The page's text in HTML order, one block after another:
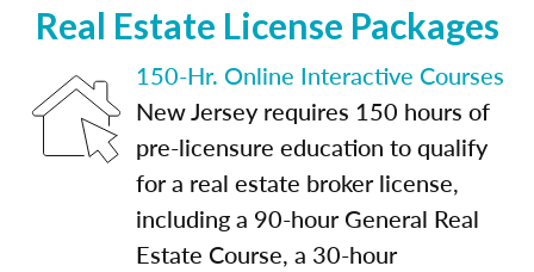
Real Estate License Packages
150-Hr. Online Interactive Courses
New Jersey requires 150 hours of
pre-licensure education to qualify
for a real estate broker license,
including a 90-hour General Real
Estate Course, a 30-hour